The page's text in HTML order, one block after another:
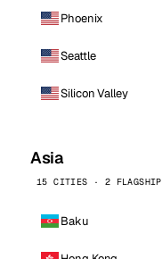
Phoenix
Seattle
Silicon Valley
Asia
15 CITIES · 2 FLAGSHIP
Baku